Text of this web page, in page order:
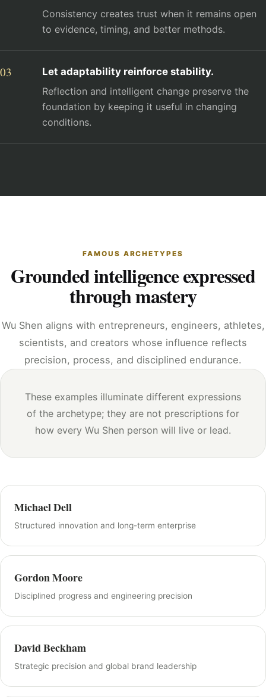
Consistency creates trust when it remains open
to evidence, timing, and better methods.
Let adaptability reinforce stability.
Reflection and intelligent change preserve the
foundation by keeping it useful in changing
conditions.
FAMOUS ARCHETYPES
Grounded intelligence expressed
through mastery
Wu Shen aligns with entrepreneurs, engineers, athletes,
scientists, and creators whose influence reflects
precision, process, and disciplined endurance.
These examples illuminate different expressions
of the archetype; they are not prescriptions for
how every Wu Shen person will live or lead.
Michael Dell
Structured innovation and long-term enterprise
Gordon Moore
Disciplined progress and engineering precision
David Beckham
Strategic precision and global brand leadership